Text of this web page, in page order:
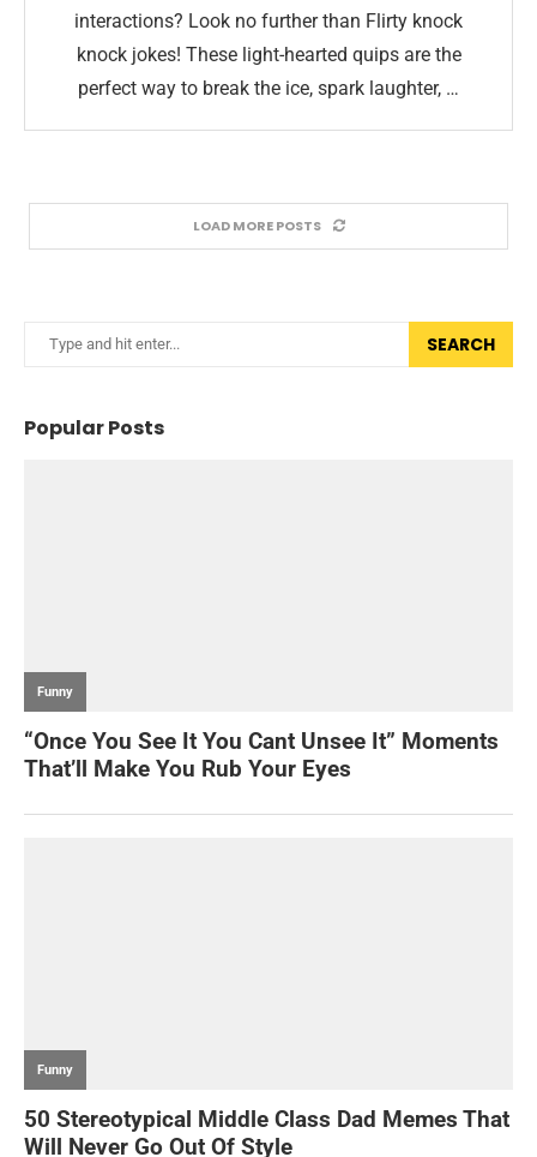
interactions? Look no further than Flirty knock
knock jokes! These light-hearted quips are the
perfect way to break the ice, spark laughter, …
LOAD MORE POSTS
SEARCH
Popular Posts